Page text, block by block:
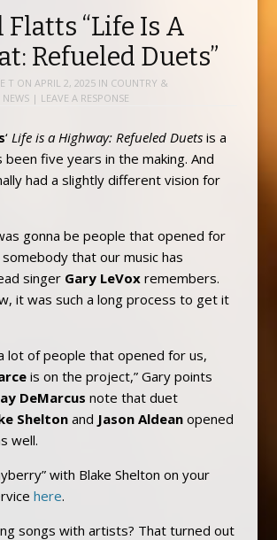
Flatts “Life Is A
Refueled Duets”
T ON APRIL 2, 2025IN COUNTRY &
| LEAVE A RESPONSE
‘Life is a Highway: Refueled Duets is a
been five years in the making. And
had a slightly different vision for
gonna be people that opened for
that our music has
singer Gary LeVoxremembers.
it was such a long process to get it
lot of people that opened for us,
is on the project,” Gary points
DeMarcus note that duet
Sheltonand Jason Aldeanopened
well.
with Blake Shelton on your
here.
songs with artists? That turned out